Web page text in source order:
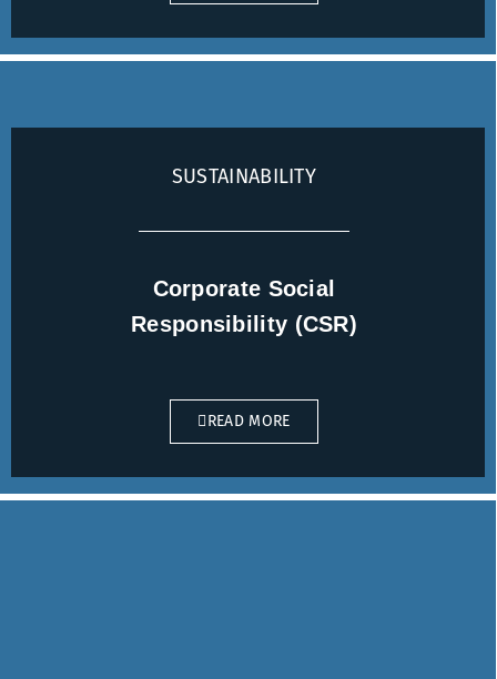
SUSTAINABILITY
Corporate Social
Responsibility (CSR)
READ MORE